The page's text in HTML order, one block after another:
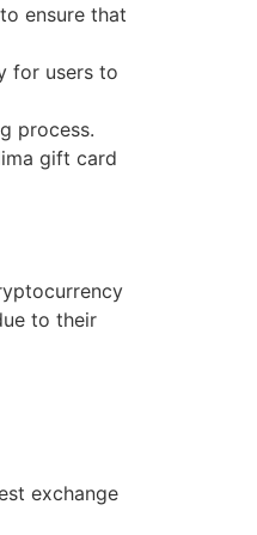
ensure that
for users to
process.
gift card
to their
exchange